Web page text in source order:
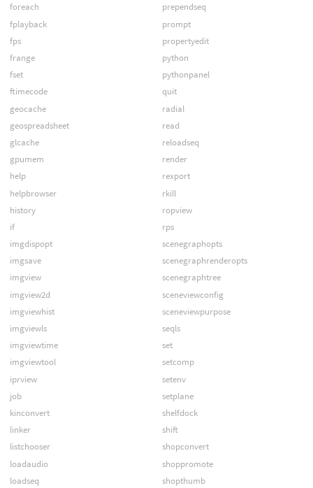
foreach
fplayback
fps
frange
fset
ftimecode
geocache
geospreadsheet
glcache
gpumem
help
helpbrowser
history
if
imgdispopt
imgsave
imgview
imgview2d
imgviewhist
imgviewls
imgviewtime
imgviewtool
iprview
job
kinconvert
linker
listchooser
loadaudio
loadseq
prependseq
prompt
propertyedit
python
pythonpanel
quit
radial
read
reloadseq
render
rexport
rkill
ropview
rps
scenegraphopts
scenegraphrenderopts
scenegraphtree
sceneviewconfig
sceneviewpurpose
seqls
set
setcomp
setenv
setplane
shelfdock
shift
shopconvert
shoppromote
shopthumb